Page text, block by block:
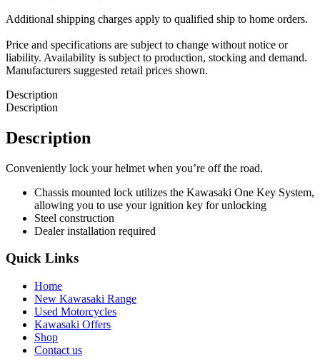
Additional shipping charges apply to qualified ship to home orders.
Price and specifications are subject to change without notice or
liability. Availability is subject to production, stocking and demand.
Manufacturers suggested retail prices shown.
Description
Description
Description
Conveniently lock your helmet when you’re off the road.
Chassis mounted lock utilizes the Kawasaki One Key System,
allowing you to use your ignition key for unlocking
Steel construction
Dealer installation required
Quick Links
Home
New Kawasaki Range
Used Motorcycles
Kawasaki Offers
Shop
Contact us